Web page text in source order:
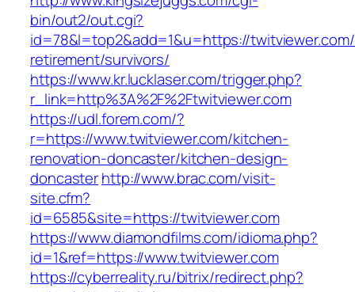
bin/out2/out.cgi?
id=78&l=top2&add=1&u=https://
retirement/survivors/
https://www.kr.lucklaser.com/trigger.php?
r_link=http%3A%2F%2Ftwitviewer.com
https://udl.forem.com/?
r=https://www.twitviewer.com/kitchen-
renovation-doncaster/kitchen-design-
doncasterhttp://www.brac.com/visit-
site.cfm?
id=6585&site=https://twitviewer.com
https://www.diamondfilms.com/idioma.php?
id=1&ref=https://www.twitviewer.com
https://cyberreality.ru/bitrix/redirect.php?